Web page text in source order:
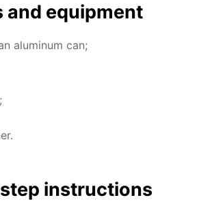
and equip­ment
alu­minum can;
in­struc­tions